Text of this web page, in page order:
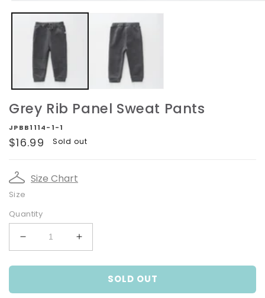
media
Grey Rib Panel Sweat Pants
JPBB1114-1-1
Regular
$16.99 Sold out
Size Chart
Size
Quantity
Decrease
quantity
for
Rib
Increase
quantity
for
Rib
SOLD OUT